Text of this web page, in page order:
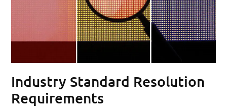
Industry Standard Resolution
Requirements